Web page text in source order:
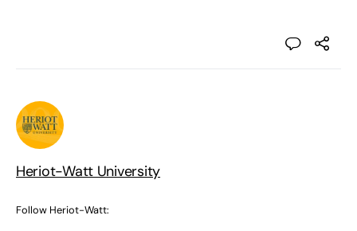
Heriot-Watt University
Follow Heriot-Watt: